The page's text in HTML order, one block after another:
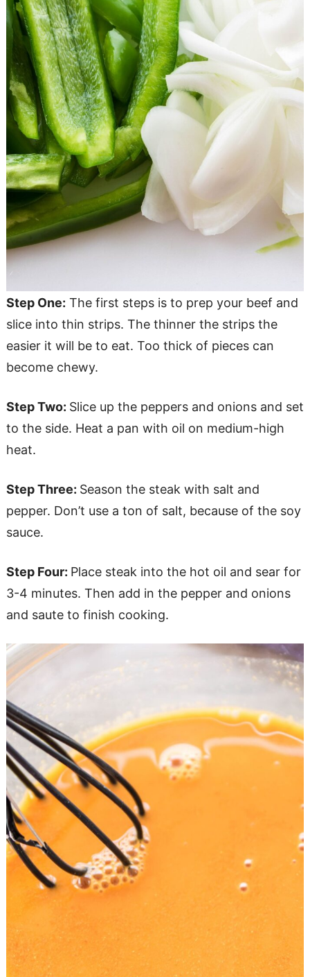
Step One: The first steps is to prep your beef and
slice into thin strips. The thinner the strips the
easier it will be to eat. Too thick of pieces can
become chewy.
Step Two: Slice up the peppers and onions and set
to the side. Heat a pan with oil on medium-high
heat.
Step Three: Season the steak with salt and
pepper. Don’t use a ton of salt, because of the soy
sauce.
Step Four: Place steak into the hot oil and sear for
3-4 minutes. Then add in the pepper and onions
and saute to finish cooking.